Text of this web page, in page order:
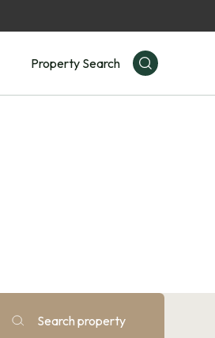
Property Search
Search property